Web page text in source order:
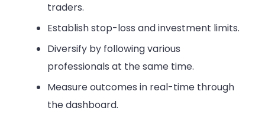
traders.
Establish stop-loss and investment limits.
Diversify by following various
professionals at the same time.
Measure outcomes in real-time through
the dashboard.